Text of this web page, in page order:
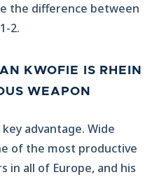
the difference between
2.
KWOFIE IS RHEIN
WEAPON
advantage. Wide
of the most productive
in all of Europe, and his